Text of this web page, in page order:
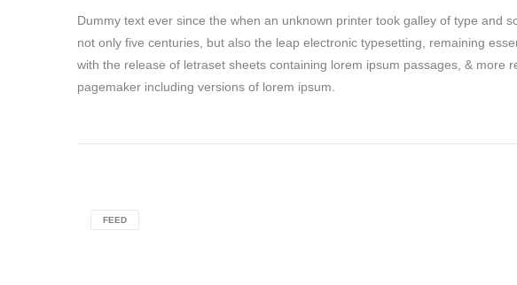
Dummy text ever since the when an unknown printer took galley of type and
not only five centuries, but also the leap electronic typesetting, remaining
with the release of letraset sheets containing lorem ipsum passages, & more
pagemaker including versions of lorem ipsum.
FEED